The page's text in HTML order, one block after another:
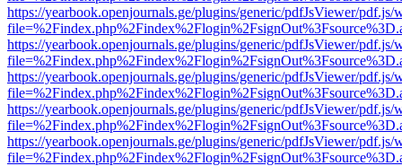
https://yearbook.openjournals.ge/plugins/generic/pdfJsViewer/pdf.js/
https://yearbook.openjournals.ge/plugins/generic/pdfJsViewer/pdf.js/
https://yearbook.openjournals.ge/plugins/generic/pdfJsViewer/pdf.js/
https://yearbook.openjournals.ge/plugins/generic/pdfJsViewer/pdf.js/
https://yearbook.openjournals.ge/plugins/generic/pdfJsViewer/pdf.js/